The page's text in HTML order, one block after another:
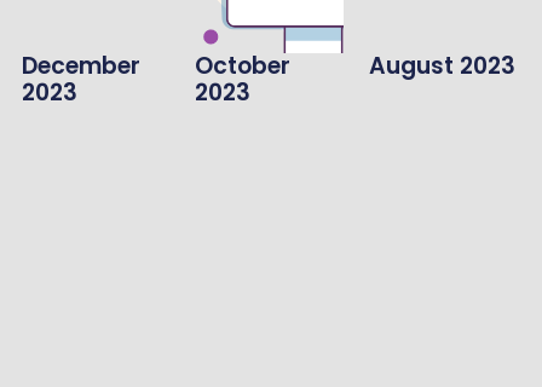
December
2023
October
2023
August 2023